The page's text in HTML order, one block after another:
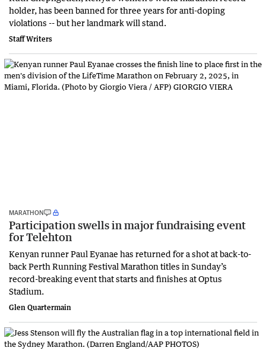
holder, has been banned for three years for anti-doping
violations -- but her landmark will stand.
Staff Writers
MARATHON
Participation swells in major fundraising event
for Telehton
Kenyan runner Paul Eyanae has returned for a shot at back-to-
back Perth Running Festival Marathon titles in Sunday’s
record-breaking event that starts and finishes at Optus
Stadium.
Glen Quartermain